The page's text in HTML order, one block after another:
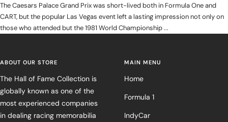
The Caesars Palace Grand Prix was short-lived both in Formula One and
CART, but the popular Las Vegas event left a lasting impression not only on
those who attended but the 1981 World Championship ...
ABOUT OUR STORE
The Hall of Fame Collection is
globally known as one of the
most experienced companies
in dealing racing memorabilia
MAIN MENU
Home
Formula 1
IndyCar